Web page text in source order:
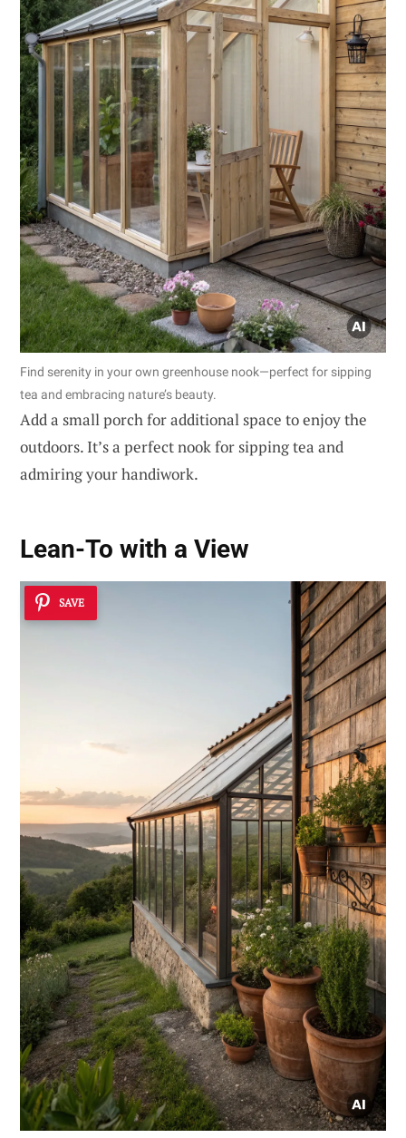
Find serenity in your own greenhouse nook—perfect for sipping
tea and embracing nature’s beauty.
Add a small porch for additional space to enjoy the
outdoors. It’s a perfect nook for sipping tea and
admiring your handiwork.
Lean-To with a View
SAVE